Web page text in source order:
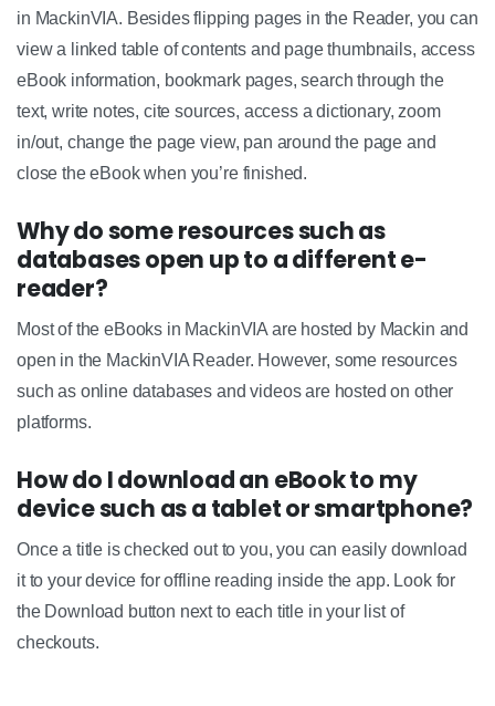
in MackinVIA. Besides flipping pages in the Reader, you can
view a linked table of contents and page thumbnails, access
eBook information, bookmark pages, search through the
text, write notes, cite sources, access a dictionary, zoom
in/out, change the page view, pan around the page and
close the eBook when you’re finished.
Why do some resources such as
databases open up to a different e-
reader?
Most of the eBooks in MackinVIA are hosted by Mackin and
open in the MackinVIA Reader. However, some resources
such as online databases and videos are hosted on other
platforms.
How do I download an eBook to my
device such as a tablet or smartphone?
Once a title is checked out to you, you can easily download
it to your device for offline reading inside the app. Look for
the Download button next to each title in your list of
checkouts.